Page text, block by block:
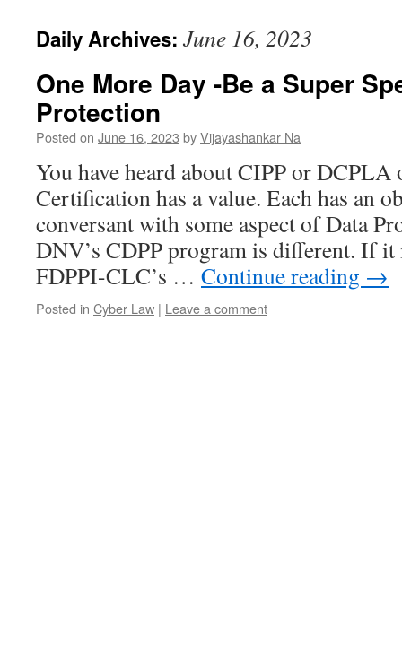
Daily Archives: June 16, 2023
One More Day -Be a Super
Protection
Posted on June 16, 2023 byVijayashankar Na
You have heard about CIPP or DCPLA
Certification has a value. Each has an
conversant with some aspect of Data
DNV’s CDPP program is different. If
FDPPI-CLC’s … Continue reading →
Posted in Cyber Law | Leave a comment